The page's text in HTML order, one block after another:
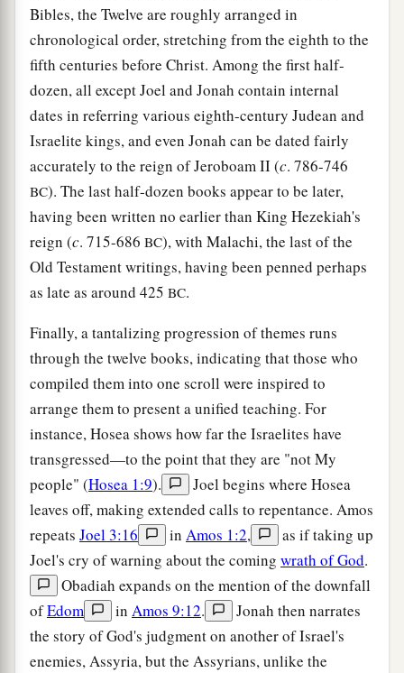
Bibles, the Twelve are roughly arranged in
chronological order, stretching from the eighth to the
fifth centuries before Christ. Among the first half-
dozen, all except Joel and Jonah contain internal
dates in referring various eighth-century Judean and
Israelite kings, and even Jonah can be dated fairly
accurately to the reign of Jeroboam II (c. 786-746
BC). The last half-dozen books appear to be later,
having been written no earlier than King Hezekiah's
reign (c. 715-686 BC), with Malachi, the last of the
Old Testament writings, having been penned perhaps
as late as around 425 BC.
Finally, a tantalizing progression of themes runs
through the twelve books, indicating that those who
compiled them into one scroll were inspired to
arrange them to present a unified teaching. For
instance, Hosea shows how far the Israelites have
transgressed—to the point that they are "not My
people" (Hosea 1:9).
Joel begins where Hosea
leaves off, making extended calls to repentance. Amos
repeats Joel 3:16 in Amos 1:2,
as if taking up
Joel's cry of warning about the coming wrath of God.
Obadiah expands on the mention of the downfall
ofEdom in Amos 9:12.
Jonah then narrates
the story of God's judgment on another of Israel's
enemies, Assyria, but the Assyrians, unlike the